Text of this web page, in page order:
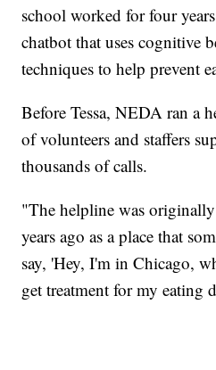
school worked for four
chatbot that uses cognitive
techniques to help prevent
Before Tessa, NEDA ran a
of volunteers and staffers
thousands of calls.
"The helpline was
years ago as a place that
say, 'Hey, I'm in Chicago,
get treatment for my eating